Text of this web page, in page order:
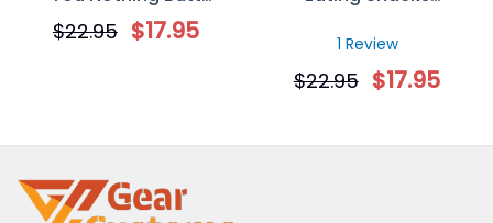
Personalized Dog
Decorative Christmas
$22.95 $17.95
Decorative Christmas
1 Review
$22.95 $17.95